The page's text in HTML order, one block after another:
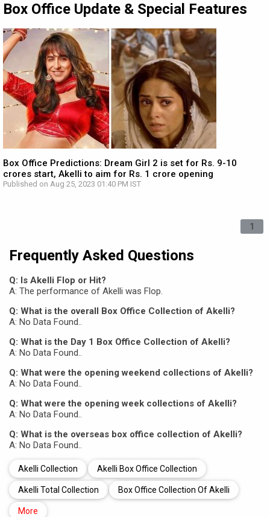
Box Office Update & Special Features
Box Office Predictions: Dream Girl 2 is set for Rs. 9-10
crores start, Akelli to aim for Rs. 1 crore opening
Published on Aug 25, 2023 01:40 PM IST
1
Frequently Asked Questions
Q: Is Akelli Flop or Hit?
A: The performance of Akelli was Flop.
Q: What is the overall Box Office Collection of Akelli?
A: No Data Found..
Q: What is the Day 1 Box Office Collection of Akelli?
A: No Data Found..
Q: What were the opening weekend collections of Akelli?
A: No Data Found..
Q: What were the opening week collections of Akelli?
A: No Data Found..
Q: What is the overseas box office collection of Akelli?
A: No Data Found..
Akelli Collection Akelli Box Office Collection
Akelli Total Collection Box Office Collection Of Akelli
More